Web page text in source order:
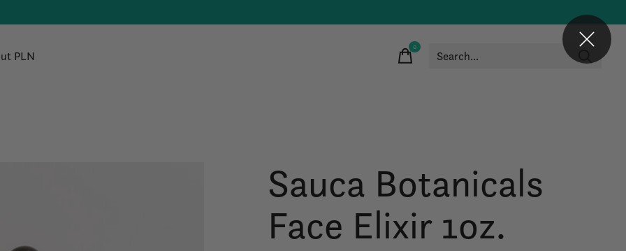
PLN
0items
Sauca Botanicals
Face Elixir 1oz.